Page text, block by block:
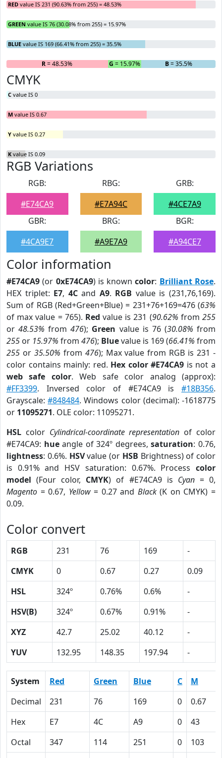
RED value IS 231 (90.63% from 255) = 48.53%
GREEN value IS 76 (30.08% from 255) = 15.97%
BLUE value IS 169 (66.41% from 255) = 35.5%
R= 48.53% G = 15.97% B= 35.5%
CMYK
C value IS 0
M value IS 0.67
Y value IS 0.27
K value IS 0.09
RGB Variations
RGB:
#E74CA9
RBG:
#E7A94C
GRB:
#4CE7A9
GBR:
#4CA9E7
BRG:
#A9E7A9
BGR:
#A94CE7
Color information
#E74CA9 (or 0xE74CA9) is knowncolor: Brilliant Rose.
HEX triplet: E7, 4Cand A9. RGB value is (231,76,169).
Sum of RGB (Red+Green+Blue) = 231+76+169=476 (63%
of max value = 765). Red value is 231 (90.62% from255
or48.53% from476); Green value is 76 (30.08% from
255 or 15.97% from 476); Bluevalue is 169 (66.41% from
255 or 35.50% from 476); Max value from RGB is 231 -
color contains mainly: red. Hex color #E74CA9 is not a
web safe color. Web safe color analog (approx):
#FF3399. Inversed color of #E74CA9 is #18B356.
Grayscale:#848484. Windows color (decimal): -1618775
or 11095271. OLE color: 11095271.
HSL color Cylindrical-coordinate representation of color
#E74CA9: hueangle of 324º degrees,saturation: 0.76,
lightness: 0.6%. HSVvalue (or HSB Brightness) of color
is 0.91% and HSV saturation: 0.67%. Process color
model (Four color, CMYK) of #E74CA9 is Cyan= 0,
Magento = 0.67, Yellow= 0.27 and Black(K on CMYK) =
0.09.
Color convert
RGB 231 76 169
-
CMYK
0 0.67 0.27
0.09
HSL
324º 0.76% 0.6%
-
HSV(B)
324º 0.67% 0.91%
-
XYZ
42.7 25.02 40.12
-
YUV
132.95 148.35 197.94 -
System Red Green Blue C
M
Decimal
231 76 169 0
0.67
Hex
E7 4C A9 0
43
Octal
347 114 251 0
103